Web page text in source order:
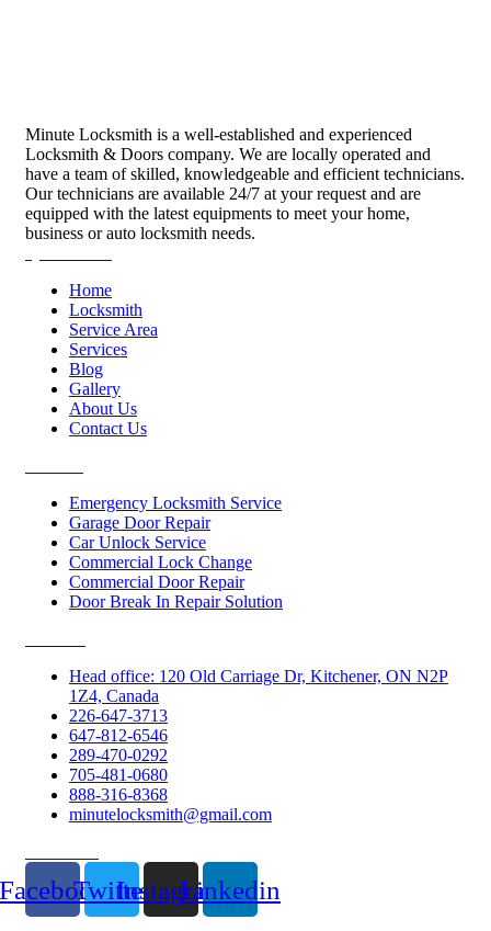
Minute Locksmith is a well-established and experienced
Locksmith & Doors company. We are locally operated and
have a team of skilled, knowledgeable and efficient technicians.
Our technicians are available 24/7 at your request and are
equipped with the latest equipments to meet your home,
business or auto locksmith needs.
Home
Locksmith
Service Area
Services
Blog
Gallery
About Us
Contact Us
Emergency Locksmith Service
Garage Door Repair
Car Unlock Service
Commercial Lock Change
Commercial Door Repair
Door Break In Repair Solution
Head office: 120 Old Carriage Dr, Kitchener, ON N2P
1Z4, Canada
226-647-3713
647-812-6546
289-470-0292
705-481-0680
888-316-8368
minutelocksmith@gmail.com
TwitterInstagramLinkedin